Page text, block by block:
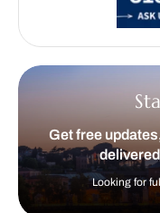
Get free
Looking for